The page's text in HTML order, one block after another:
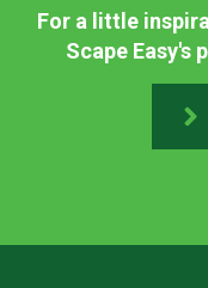
For a little
Scape Easy's